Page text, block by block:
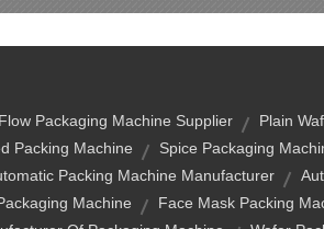
Packaging Machine Supplier Plain
Packing Machine Spice Packaging
Packing Machine Manufacturer
Machine Face Mask Packing